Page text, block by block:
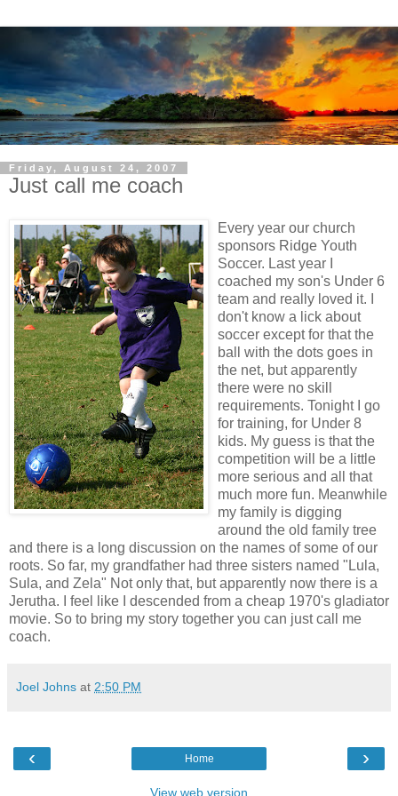
Friday, August 24, 2007
Just call me coach
Every year our church
sponsors Ridge Youth
Soccer. Last year I
coached my son's Under 6
team and really loved it. I
don't know a lick about
soccer except for that the
ball with the dots goes in
the net, but apparently
there were no skill
requirements. Tonight I go
for training, for Under 8
kids. My guess is that the
competition will be a little
more serious and all that
much more fun. Meanwhile
my family is digging
around the old family tree
and there is a long discussion on the names of some of our
roots. So far, my grandfather had three sisters named "Lula,
Sula, and Zela" Not only that, but apparently now there is a
Jerutha. I feel like I descended from a cheap 1970's gladiator
movie. So to bring my story together you can just call me
coach.
Joel Johns at 2:50 PM
‹ ›
Home
View web version